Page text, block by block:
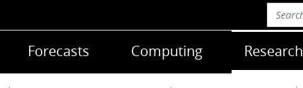
Forecasts Computing Research